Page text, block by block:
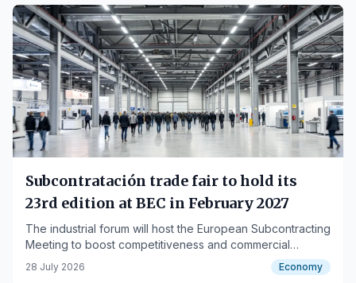
Subcontratación trade fair to hold its
23rd edition at BEC in February 2027
The industrial forum will host the European Subcontracting
Meeting to boost competitiveness and commercial
alliances.
28 July 2026 Economy